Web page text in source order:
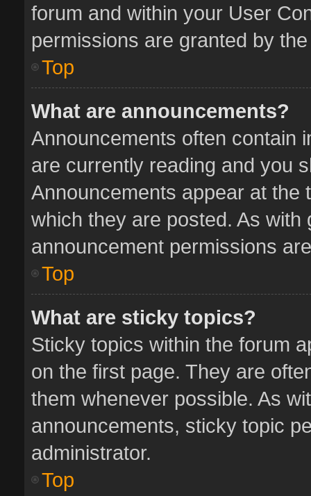
forum and within your User
permissions are granted by
Top
What are announcements?
Announcements often contain
are currently reading and you
Announcements appear at the
which they are posted. As with
announcement permissions
Top
What are sticky topics?
Sticky topics within the forum
on the first page. They are
them whenever possible. As
announcements, sticky topic
administrator.
Top